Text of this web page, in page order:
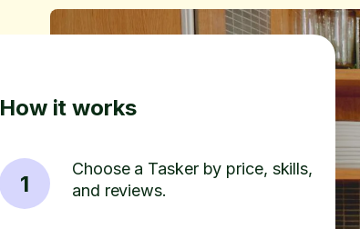
How it works
1
Choose a Tasker by price, skills,
and reviews.